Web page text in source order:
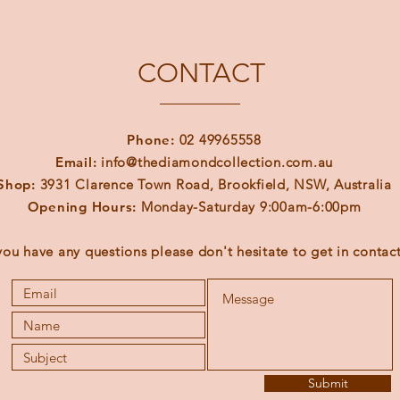
CONTACT
Phone: 02 49965558
Email: info@thediamondcollection.com.au
3931 Clarence Town Road, Brookfield, NSW, Australia
Opening Hours: Monday-Saturday 9:00am-6:00pm
have any questions please don't hesitate to get in
Submit